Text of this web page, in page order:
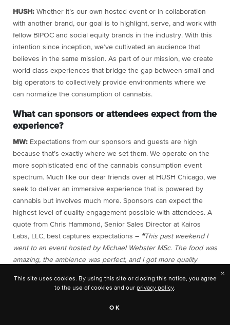
HUSH: Whether it’s our own hosted event or in collaboration
with another brand, our goal is to highlight, serve, and work with
fellow BIPOC and social equity brands in the industry. With this
intention since inception, we’ve cultivated an audience that
believes in the same mission. As part of our mission, we create
world-class experiences that bridge the gap between small and
big operators to collectively provide environments where we
can normalize the consumption of cannabis.
What can sponsors or attendees expect from the
experience?
MW: Expectations from our sponsors and guests are high
because that’s exactly where we set them. We operate on the
more sophisticated end of the cannabis consumption event
spectrum. Much like our dear friends over at HUSH Chicago, we
seek to deliver an immersive experience that is powered by
cannabis but involves much more. Sponsors can expect the
highest level of quality engagement possible with attendees. A
quote from Chris Hammond, Senior Sales Director at Kairos
Labs, LLC, best captures expectations – “This past weekend I
went to an event hosted by Michael Webster MSc. The food was
amazing, the ambience was perfect, and I got more quality
excited for the next event!”
×
This site uses cookies. By using this site or closing this notice, you agree
to the use of cookies and our privacy policy.
OK